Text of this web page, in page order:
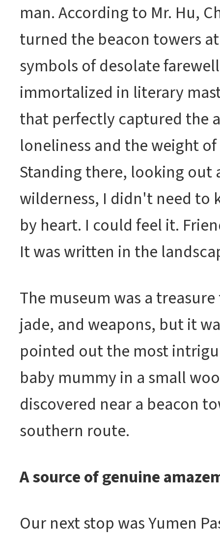
man. According to Mr. Hu,
turned the beacon towers
symbols of desolate
immortalized in literary
that perfectly captured the
loneliness and the weight
Standing there, looking out
wilderness, I didn't need to
by heart. I could feel it.
It was written in the
The museum was a
jade, and weapons, but it
pointed out the most
baby mummy in a small
discovered near a beacon
southern route.
A source of genuine
Our next stop was Yumen